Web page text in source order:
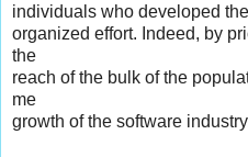
individuals who developed
organized effort. Indeed, by
the
reach of the bulk of the
me
growth of the software